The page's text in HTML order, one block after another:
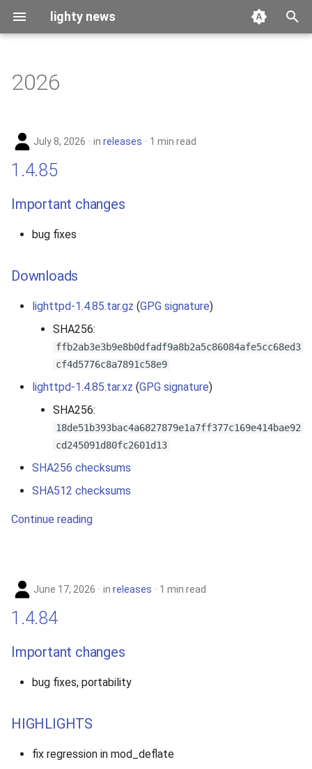
lighty news
s
r
g
benchmark
story
2026
July 8, 2026 in releases 1 min read
1.4.85
Important changes
bug fixes
Downloads
lighttpd-1.4.85.tar.gz (GPG signature)
SHA256:
ffb2ab3e3b9e8b0dfadf9a8b2a5c86084afe5cc68ed3
cf4d5776c8a7891c58e9
lighttpd-1.4.85.tar.xz (GPG signature)
SHA256:
18de51b393bac4a6827879e1a7ff377c169e414bae92
cd245091d80fc2601d13
SHA256 checksums
SHA512 checksums
Continue reading
June 17, 2026 in releases 1 min read
1.4.84
Important changes
bug fixes, portability
HIGHLIGHTS
fix regression in mod_deflate